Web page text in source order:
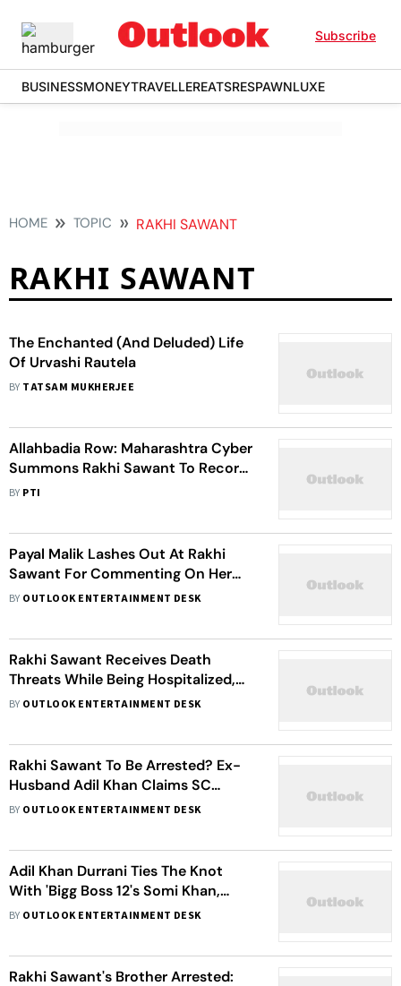
Subscribe
BUSINESSMONEYTRAVELLEREATSRESPAWNLUXE
HOME TOPIC RAKHI SAWANT
RAKHI SAWANT
The Enchanted (And Deluded) Life
Of Urvashi Rautela
BY TATSAM MUKHERJEE
Allahbadia Row: Maharashtra Cyber
Summons Rakhi Sawant To Record
Statement
BY PTI
Payal Malik Lashes Out At Rakhi
Sawant For Commenting On Her
Marriage: I Did Not Ask For Justice
BY OUTLOOK ENTERTAINMENT DESK
Rakhi Sawant Receives Death
Threats While Being Hospitalized,
Lawyer Reveals Details
BY OUTLOOK ENTERTAINMENT DESK
Rakhi Sawant To Be Arrested? Ex-
Husband Adil Khan Claims SC
Orders Her To Surrender After
BY OUTLOOK ENTERTAINMENT DESK
Adil Khan Durrani Ties The Knot
With 'Bigg Boss 12's Somi Khan,
Claims To Be His 'First Wedding'
BY OUTLOOK ENTERTAINMENT DESK
Rakhi Sawant's Brother Arrested: